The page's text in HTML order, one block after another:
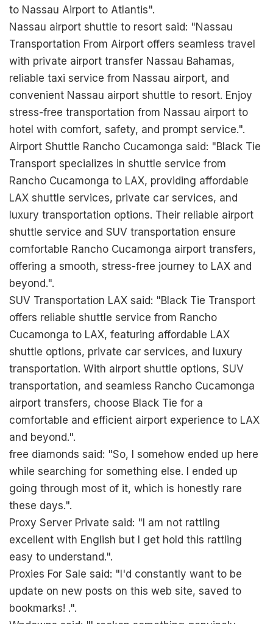
to Nassau Airport to Atlantis".
Nassau airport shuttle to resort said: "Nassau
Transportation From Airport offers seamless travel
with private airport transfer Nassau Bahamas,
reliable taxi service from Nassau airport, and
convenient Nassau airport shuttle to resort. Enjoy
stress-free transportation from Nassau airport to
hotel with comfort, safety, and prompt service.".
Airport Shuttle Rancho Cucamonga said: "Black Tie
Transport specializes in shuttle service from
Rancho Cucamonga to LAX, providing affordable
LAX shuttle services, private car services, and
luxury transportation options. Their reliable airport
shuttle service and SUV transportation ensure
comfortable Rancho Cucamonga airport transfers,
offering a smooth, stress-free journey to LAX and
beyond.".
SUV Transportation LAX said: "Black Tie Transport
offers reliable shuttle service from Rancho
Cucamonga to LAX, featuring affordable LAX
shuttle options, private car services, and luxury
transportation. With airport shuttle options, SUV
transportation, and seamless Rancho Cucamonga
airport transfers, choose Black Tie for a
comfortable and efficient airport experience to LAX
and beyond.".
free diamonds said: "So, I somehow ended up here
while searching for something else. I ended up
going through most of it, which is honestly rare
these days.".
Proxy Server Private said: "I am not rattling
excellent with English but I get hold this rattling
easy to understand.".
Proxies For Sale said: "I'd constantly want to be
update on new posts on this web site, saved to
bookmarks! .".